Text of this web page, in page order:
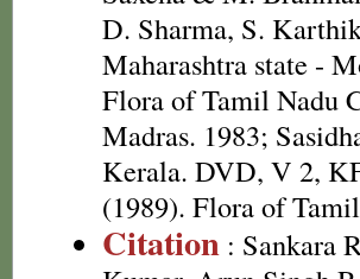
D. Sharma, S.
Maharashtra state -
Flora of Tamil Nadu
Madras. 1983;
Kerala. DVD, V 2,
(1989). Flora of
Citation : Sankara